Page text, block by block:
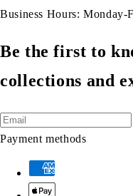
Business Hours:
Be the first to
collections and
Payment methods